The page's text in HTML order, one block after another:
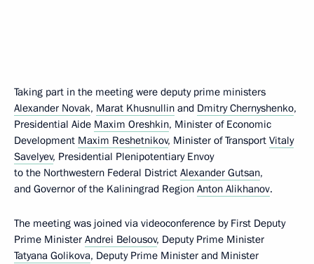
Taking part in the meeting were deputy prime ministers
Alexander Novak, Marat Khusnullin and Dmitry Chernyshenko,
Presidential Aide Maxim Oreshkin, Minister of Economic
Development Maxim Reshetnikov, Minister of Transport Vitaly
Savelyev, Presidential Plenipotentiary Envoy
to the Northwestern Federal District Alexander Gutsan,
and Governor of the Kaliningrad Region Anton Alikhanov.
The meeting was joined via videoconference by First Deputy
Prime Minister Andrei Belousov, Deputy Prime Minister
Tatyana Golikova, Deputy Prime Minister and Minister